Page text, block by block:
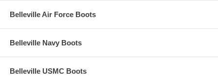
Belleville Air Force Boots
Belleville Navy Boots
Belleville USMC Boots